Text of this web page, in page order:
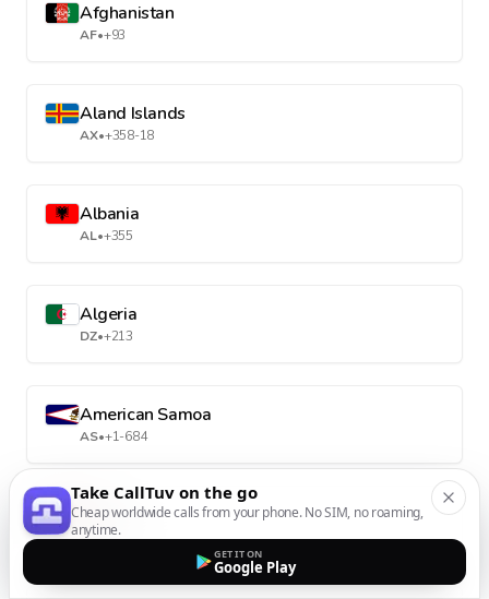
Afghanistan
AF•+93
Aland Islands
AX•+358-18
Albania
AL•+355
Algeria
DZ•+213
American Samoa
AS•+1-684
Andorra
AD•+376
Take CallTuv on the go
Cheap worldwide calls from your phone. No SIM, no roaming,
anytime.
GET IT ON
Google Play